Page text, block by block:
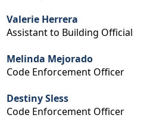
Valerie Herrera
Assistant to Building Official
Melinda Mejorado
Code Enforcement Officer
Destiny Sless
Code Enforcement Officer